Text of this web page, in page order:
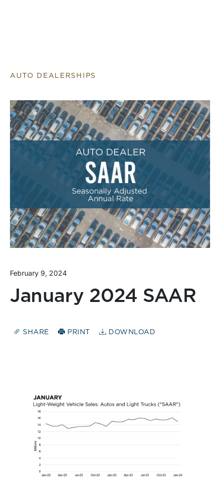
AUTO DEALERSHIPS
February 9, 2024
January 2024 SAAR
SHARE PRINT DOWNLOAD